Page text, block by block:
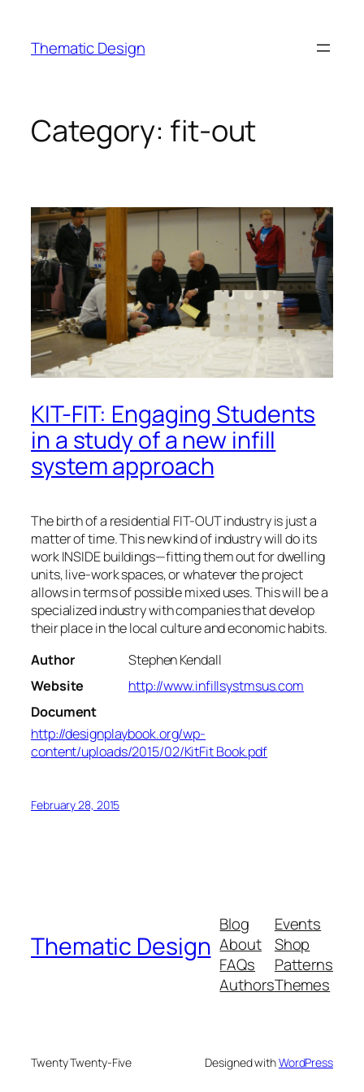
content
Thematic Design
Category: fit-out
KIT-FIT: Engaging Students
in a study of a new infill
system approach
The birth of a residential FIT-OUT industry is just a
matter of time. This new kind of industry will do its
work INSIDE buildings—fitting them out for dwelling
units, live-work spaces, or whatever the project
allows in terms of possible mixed uses. This will be a
specialized industry with companies that develop
their place in the local culture and economic habits.
Author
Stephen Kendall
Website
http://www.infillsystmsus.com
Document
http://designplaybook.org/wp-
content/uploads/2015/02/KitFit Book.pdf
February 28, 2015
Thematic Design
Blog
About
FAQs
Authors
Events
Shop
Patterns
Themes
Twenty Twenty-Five Designed withWordPress